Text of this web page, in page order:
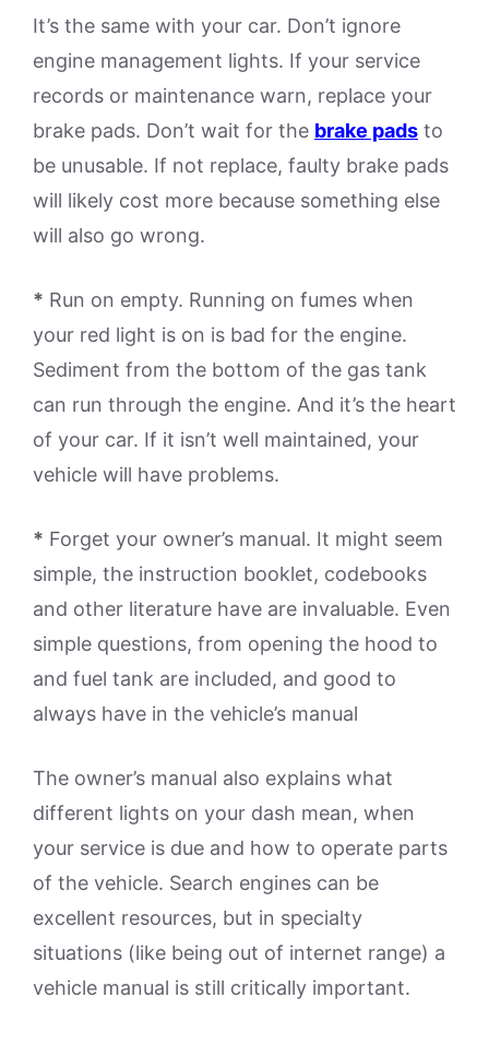
It’s the same with your car. Don’t ignore
engine management lights. If your service
records or maintenance warn, replace your
brake pads. Don’t wait for the brake pads to
be unusable. If not replace, faulty brake pads
will likely cost more because something else
will also go wrong.
* Run on empty. Running on fumes when
your red light is on is bad for the engine.
Sediment from the bottom of the gas tank
can run through the engine. And it’s the heart
of your car. If it isn’t well maintained, your
vehicle will have problems.
* Forget your owner’s manual. It might seem
simple, the instruction booklet, codebooks
and other literature have are invaluable. Even
simple questions, from opening the hood to
and fuel tank are included, and good to
always have in the vehicle’s manual
The owner’s manual also explains what
different lights on your dash mean, when
your service is due and how to operate parts
of the vehicle. Search engines can be
excellent resources, but in specialty
situations (like being out of internet range) a
vehicle manual is still critically important.